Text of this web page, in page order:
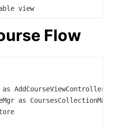
Flow
AddCourseViewController
as